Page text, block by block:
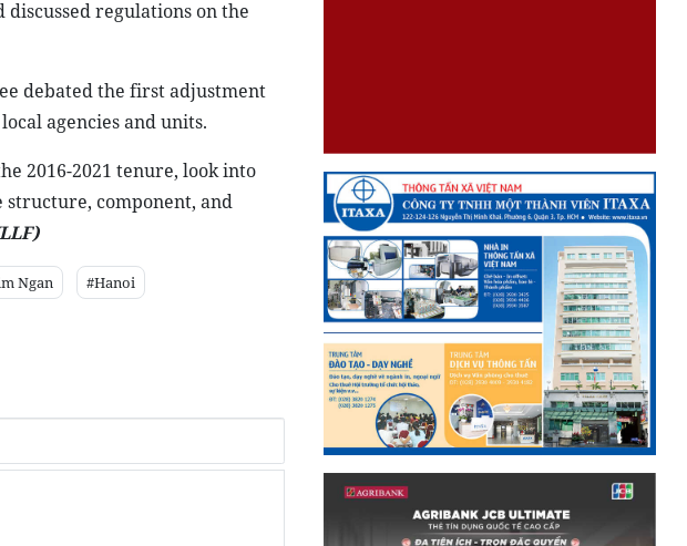
discussed regulations on the
debated the first adjustment
agencies and units.
2016-2021 tenure, look into
component, and
Ngan #Hanoi